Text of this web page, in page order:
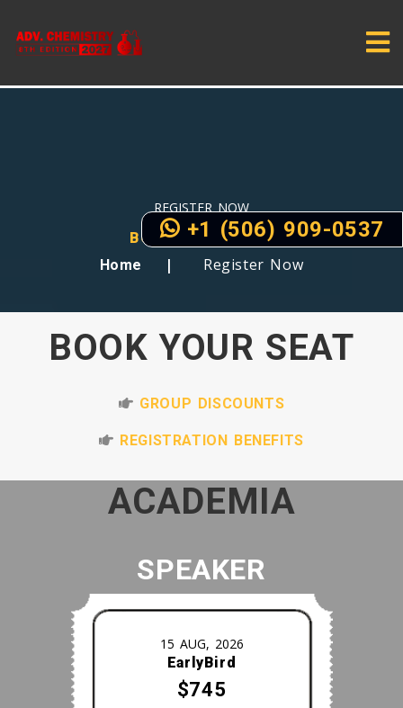
REGISTER NOW
BOOK YOUR SEATS
Home
Register Now
BOOK YOUR SEAT
GROUP DISCOUNTS
REGISTRATION BENEFITS
ACADEMIA
SPEAKER
15 AUG, 2026
EarlyBird
$745
+1 (506) 909-0537